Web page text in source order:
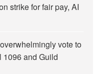
strike for fair pay, AI
vote to
1096 and Guild